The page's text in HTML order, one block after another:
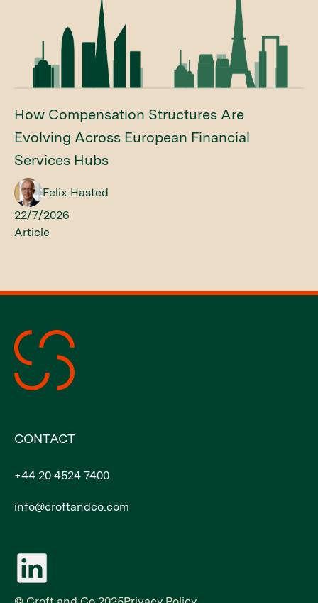
How Compensation Structures Are
Evolving Across European Financial
Services Hubs
Felix Hasted
22/7/2026
Article
CONTACT
+44 20 4524 7400
info@croftandco.com